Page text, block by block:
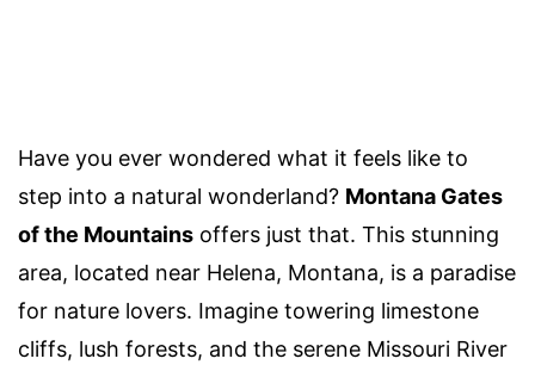
Have you ever wondered what it feels like to
step into a natural wonderland? Montana Gates
of the Mountains offers just that. This stunning
area, located near Helena, Montana, is a paradise
for nature lovers. Imagine towering limestone
cliffs, lush forests, and the serene Missouri River